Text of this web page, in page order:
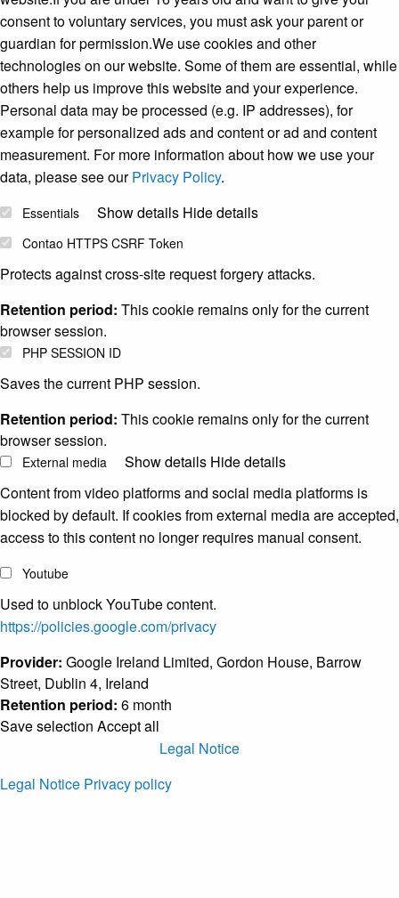
consent to voluntary services, you must ask your parent or
guardian for permission.We use cookies and other
technologies on our website. Some of them are essential, while
others help us improve this website and your experience.
Personal data may be processed (e.g. IP addresses), for
example for personalized ads and content or ad and content
measurement. For more information about how we use your
data, please see ourPrivacy Policy.
Essentials Show details Hide details
Contao HTTPS CSRF Token
Protects against cross-site request forgery attacks.
Retention period: This cookie remains only for the current
browser session.
PHP SESSION ID
Saves the current PHP session.
Retention period: This cookie remains only for the current
browser session.
External media Show details Hide details
Content from video platforms and social media platforms is
blocked by default. If cookies from external media are accepted,
access to this content no longer requires manual consent.
Youtube
Used to unblock YouTube content.
https://policies.google.com/privacy
Provider: Google Ireland Limited, Gordon House, Barrow
Street, Dublin 4, Ireland
Retention period: 6 month
Save selection Accept all
Legal Notice
Legal Notice Privacy policy